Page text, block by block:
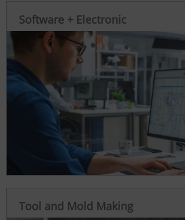
Software + Electronic
Tool and Mold Making